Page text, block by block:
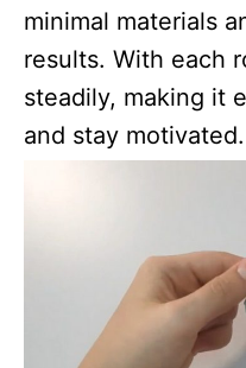
minimal materials
results. With each
steadily, making it
and stay motivated.